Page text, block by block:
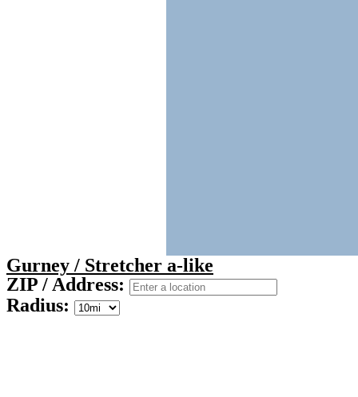
Gurney / Stretcher a-like
ZIP / Address:
Radius: